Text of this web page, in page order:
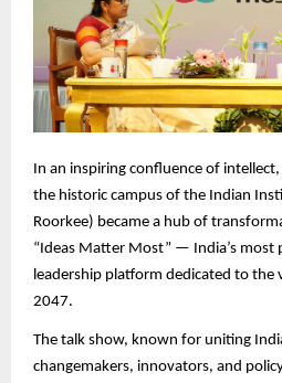
In an inspiring confluence of
the historic campus of the Indian
Roorkee) became a hub of
“Ideas Matter Most” — India’s most
leadership platform dedicated to the
2047.
The talk show, known for uniting
changemakers, innovators, and